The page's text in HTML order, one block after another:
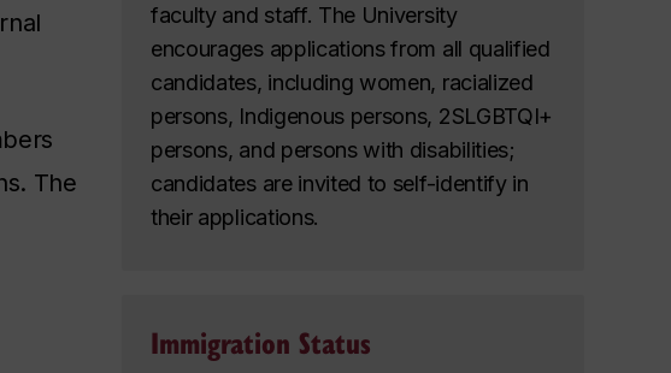
The
faculty and staff. The University
encourages applications from all qualified
candidates, including women, racialized
persons, Indigenous persons, 2SLGBTQI+
persons, and persons with disabilities;
candidates are invited to self-identify in
their applications.
Immigration Status